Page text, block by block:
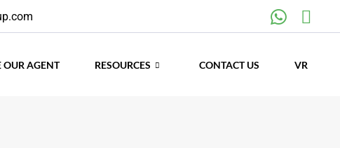
OUR AGENT RESOURCES CONTACT US VR